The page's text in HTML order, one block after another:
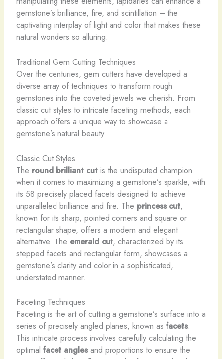
gemstone’s brilliance, fire, and scintillation – the
captivating interplay of light and color that makes these
natural wonders so alluring.
Traditional Gem Cutting Techniques
Over the centuries, gem cutters have developed a
diverse array of techniques to transform rough
gemstones into the coveted jewels we cherish. From
classic cut styles to intricate faceting methods, each
approach offers a unique way to showcase a
gemstone’s natural beauty.
Classic Cut Styles
The round brilliant cutis the undisputed champion
when it comes to maximizing a gemstone’s sparkle, with
its 58 precisely placed facets designed to achieve
unparalleled brilliance and fire. The princess cut,
known for its sharp, pointed corners and square or
rectangular shape, offers a modern and elegant
alternative. The emerald cut, characterized by its
stepped facets and rectangular form, showcases a
gemstone’s clarity and color in a sophisticated,
understated manner.
Faceting Techniques
Faceting is the art of cutting a gemstone’s surface into a
series of precisely angled planes, known as facets.
This intricate process involves carefully calculating the
optimal facet anglesand proportions to ensure the